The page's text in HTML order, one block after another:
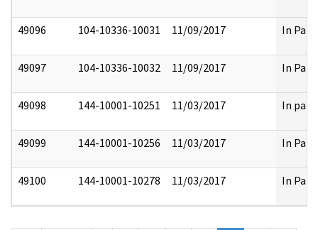
49096 104-10336-10031 11/09/2017 In Part
49097 104-10336-10032 11/09/2017 In Part
49098 144-10001-10251 11/03/2017 In part
49099 144-10001-10256 11/03/2017 In Part
49100 144-10001-10278 11/03/2017 In Part